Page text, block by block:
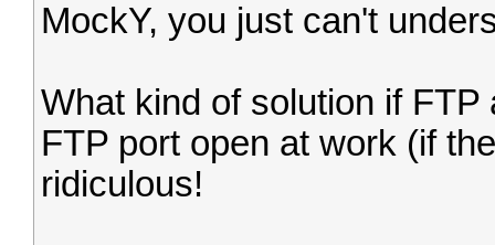
MockY, you just can't
What kind of solution if
FTP port open at work (if
ridiculous!